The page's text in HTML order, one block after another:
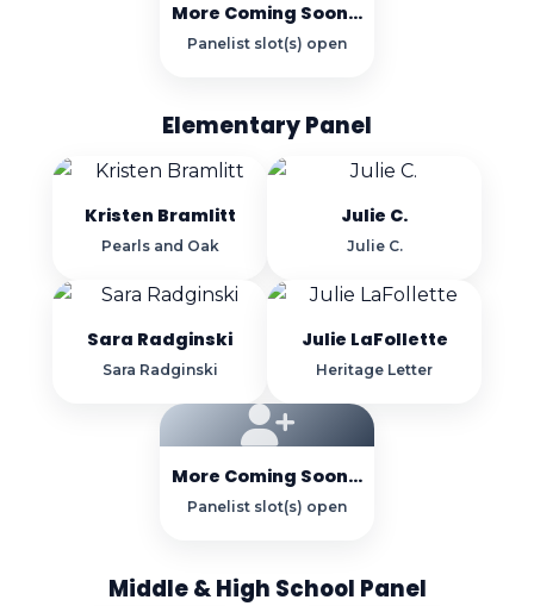
More Coming Soon...
Panelist slot(s) open
Elementary Panel
Kristen Bramlitt
Pearls and Oak
Julie C.
Julie C.
Sara Radginski
Sara Radginski
Julie LaFollette
Heritage Letter
More Coming Soon...
Panelist slot(s) open
Middle & High School Panel